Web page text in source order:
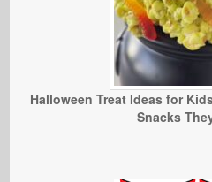
Halloween Treat Ideas for
Snacks